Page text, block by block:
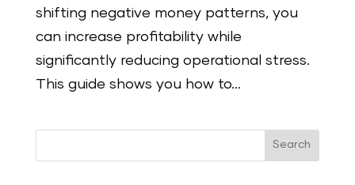
shifting negative money patterns, you
can increase profitability while
significantly reducing operational stress.
This guide shows you how to...
Search